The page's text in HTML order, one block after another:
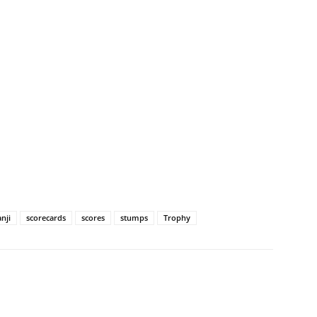
scorecards scores stumps Trophy